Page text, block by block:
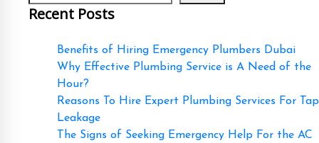
Recent Posts
Benefits of Hiring Emergency Plumbers Dubai
Why Effective Plumbing Service is A Need of the
Hour?
Reasons To Hire Expert Plumbing Services For Tap
Leakage
The Signs of Seeking Emergency Help For the AC